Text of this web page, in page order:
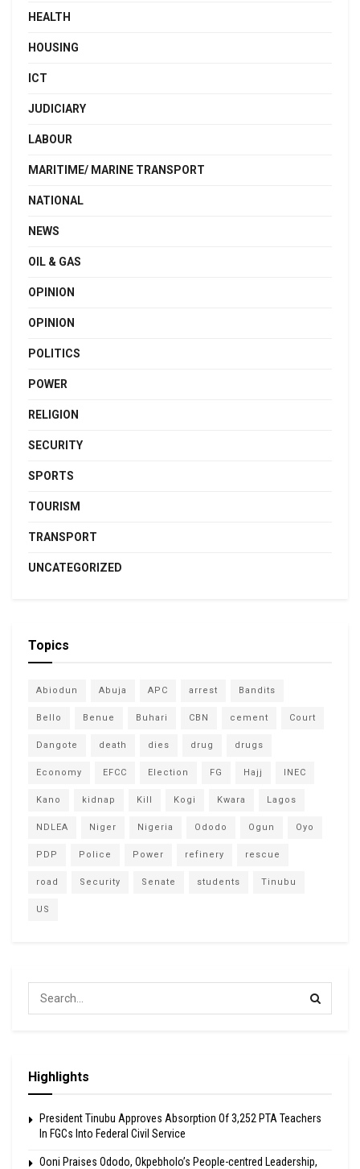
HEALTH
HOUSING
ICT
JUDICIARY
LABOUR
MARITIME/ MARINE TRANSPORT
NATIONAL
NEWS
OIL & GAS
OPINION
OPINION
POLITICS
POWER
RELIGION
SECURITY
SPORTS
TOURISM
TRANSPORT
UNCATEGORIZED
Topics
Abiodun Abuja APC arrest Bandits
Bello Benue Buhari CBN cement Court
Dangote death dies drug drugs
Economy EFCC Election FG Hajj INEC
Kano kidnap Kill Kogi Kwara Lagos
NDLEA Niger Nigeria Ododo Ogun Oyo
PDP Police Power refinery rescue
road Security Senate students Tinubu
US
Highlights
President Tinubu Approves Absorption Of 3,252 PTA Teachers
In FGCs Into Federal Civil Service
Ooni Praises Ododo, Okpebholo’s People-centred Leadership,